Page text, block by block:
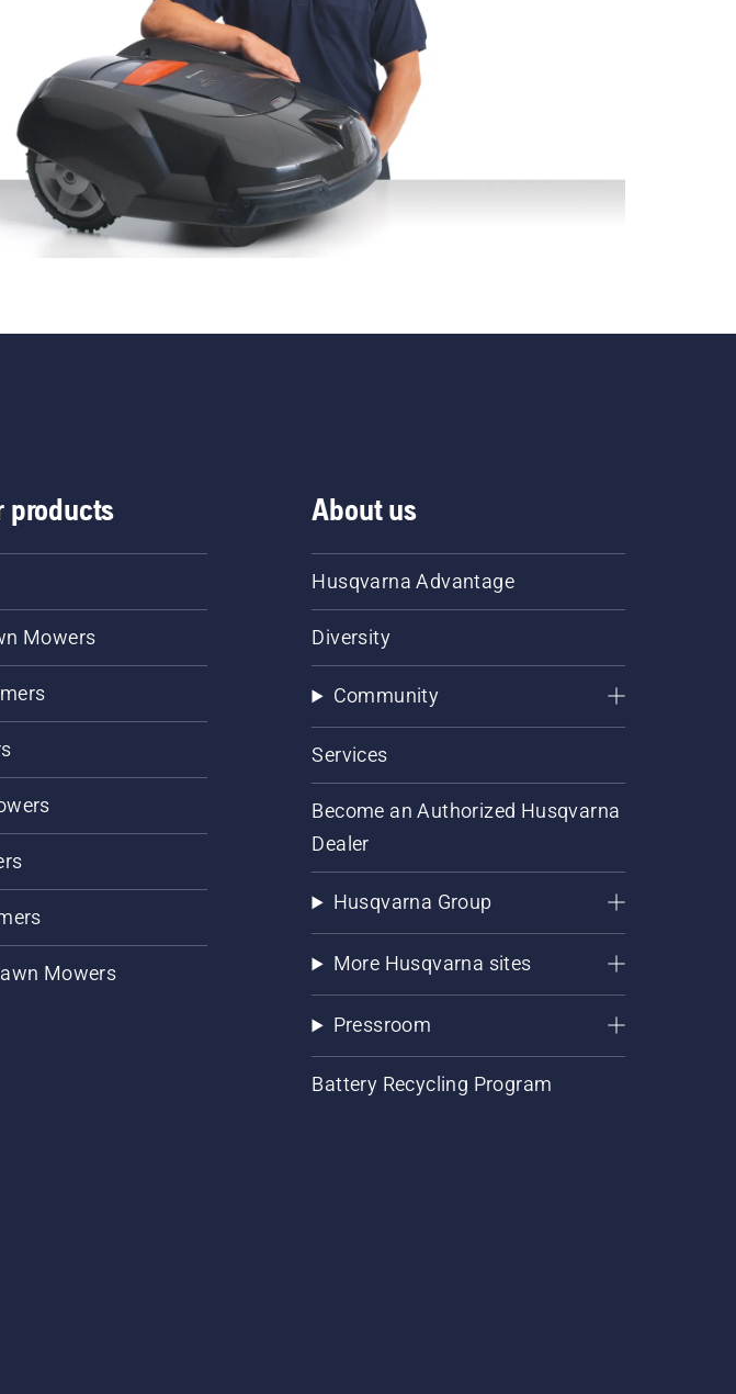
products
Mowers
Mowers
About us
Husqvarna Advantage
Diversity
Community
Services
Become an Authorized Husqvarna
Dealer
Husqvarna Group
More Husqvarna sites
Pressroom
Battery Recycling Program